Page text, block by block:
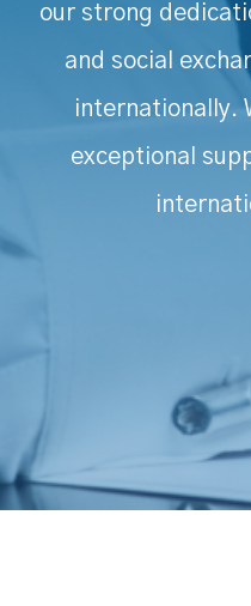
our strong
and social
internationally.
exceptional